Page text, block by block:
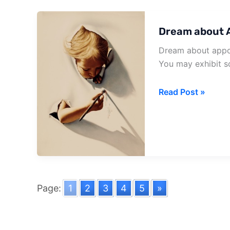
Dream about
Dream about
You may exhibit
Dream
Read Post »
Page: 1 2 3 4 5 »